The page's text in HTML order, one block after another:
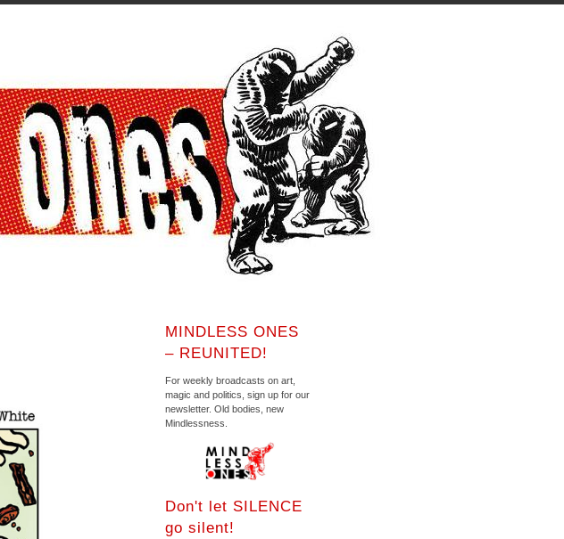
MINDLESS ONES
– REUNITED!
For weekly broadcasts on art,
magic and politics, sign up for our
newsletter. Old bodies, new
Mindlessness.
Don't let SILENCE
go silent!